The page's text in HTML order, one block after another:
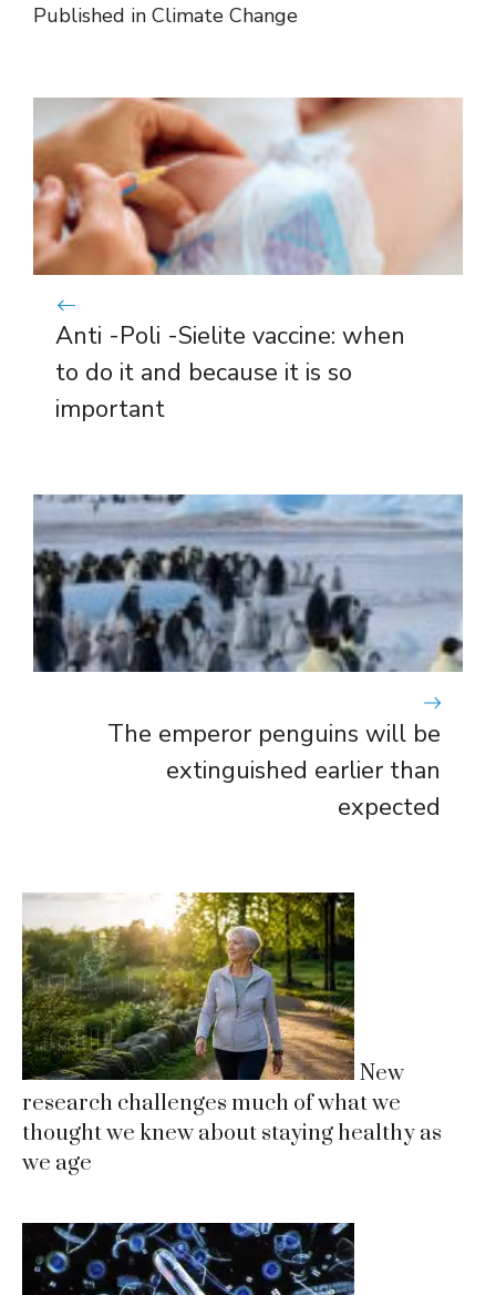
Published in Climate Change
Anti -Poli -Sielite vaccine: when
to do it and because it is so
important
The emperor penguins will be
extinguished earlier than
expected
New
research challenges much of what we
thought we knew about staying healthy as
we age